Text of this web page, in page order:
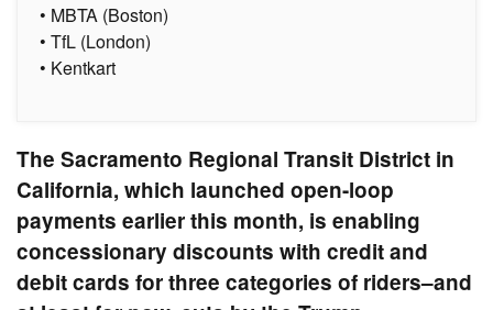
• MBTA (Boston)
• TfL (London)
• Kentkart
The Sacramento Regional Transit District in
California, which launched open-loop
payments earlier this month, is enabling
concessionary discounts with credit and
debit cards for three categories of riders–and